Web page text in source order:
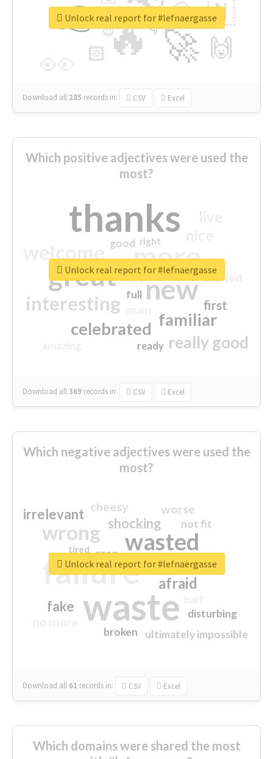
🔥
👉
🚀
🇳
🙌
😍
🏻
👇
🔷
😉
🎡
Download all 285 records in: CSV Excel
Unlock real report for #lefnaergasse
Which positive adjectives were used the
most?
thanks
more
great new
interesting
familiar
celebrated
really good
first
excited
good
top
full
ready
right
Download all369 records in: CSV Excel
Unlock real report for #lefnaergasse
Which negative adjectives were used the
most?
waste
failure
wasted
wrong
sorry
afraid
shocking
irrelevant
fake
worse
crap
cheesy
ultimately impossible
not fit
disturbing
closed
broken
tired
Download all 61 records in: CSV Excel
Unlock real report for #lefnaergasse
Which domains were shared the most